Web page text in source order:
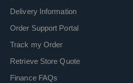
Delivery Information
Order Support Portal
Track my Order
Retrieve Store Quote
Finance FAQs